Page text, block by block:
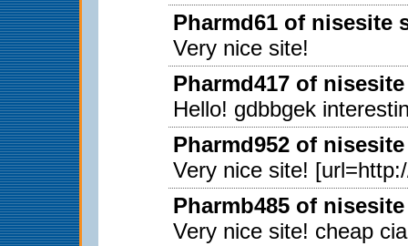
Pharmd61 of nisesite
Very nice site!
Pharmd417 of
Hello! gdbbgek
Pharmd952 of
Very nice site!
Pharmb485 of
Very nice site! cheap